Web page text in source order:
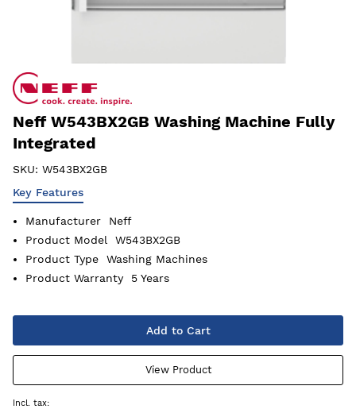
Neff W543BX2GB Washing Machine Fully
Integrated
SKU: W543BX2GB
Key Features
Manufacturer
Neff
Product Model
W543BX2GB
Product Type
Washing Machines
Product Warranty
5 Years
Add to Cart
View Product